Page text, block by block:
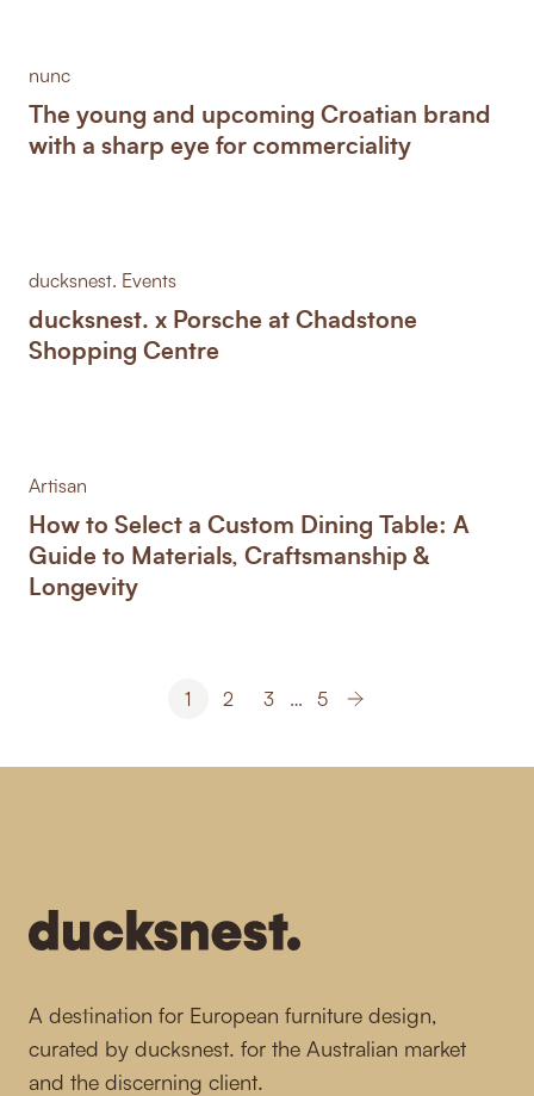
nunc
The young and upcoming Croatian brand
with a sharp eye for commerciality
ducksnest. Events
ducksnest. x Porsche at Chadstone
Shopping Centre
Artisan
How to Select a Custom Dining Table: A
Guide to Materials, Craftsmanship &
Longevity
1 2 3 … 5
A destination for European furniture design,
curated by ducksnest. for the Australian market
and the discerning client.